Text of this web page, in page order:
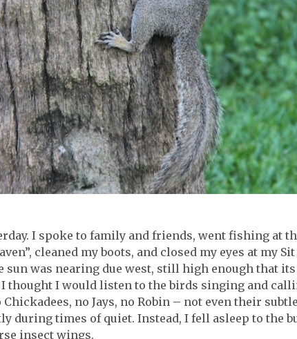
I spoke to family and friends, went fishing at
cleaned my boots, and closed my eyes at my
sun was nearing due west, still high enough that
thought I would listen to the birds singing and
no Jays, no Robin – not even their
during times of quiet. Instead, I fell asleep to the
insect wings.